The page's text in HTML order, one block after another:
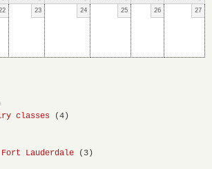
23 24 25 26 27
classes
(4)
Lauderdale
(3)